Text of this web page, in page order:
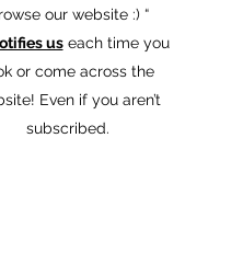
our website :) “
useach time you
or come across the
Even if you aren’t
subscribed.